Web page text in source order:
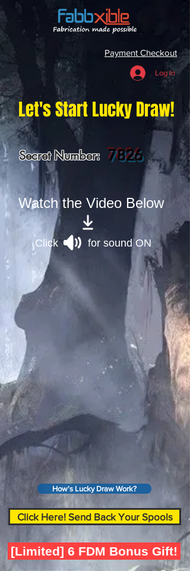
Payment Checkout
Log In
Let's Start Lucky Draw!
Secret Number: 7826
Watch the Video Below
Click for sound ON
How's Lucky Draw Work?
Click Here! Send Back Your Spools
[Limited] 6 FDM Bonus Gift!